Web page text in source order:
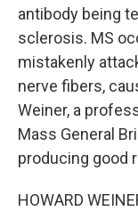
antibody being
sclerosis. MS
mistakenly
nerve fibers,
Weiner, a
Mass General
producing good
HOWARD